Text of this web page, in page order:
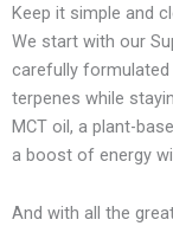
Keep it simple and
We start with our
carefully
terpenes while
MCT oil, a plant-
a boost of energy
And with all the